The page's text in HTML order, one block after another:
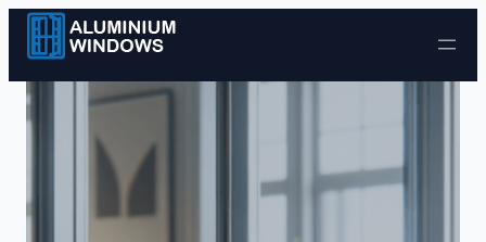
Skip to content